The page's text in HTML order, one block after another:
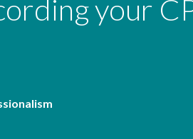
your